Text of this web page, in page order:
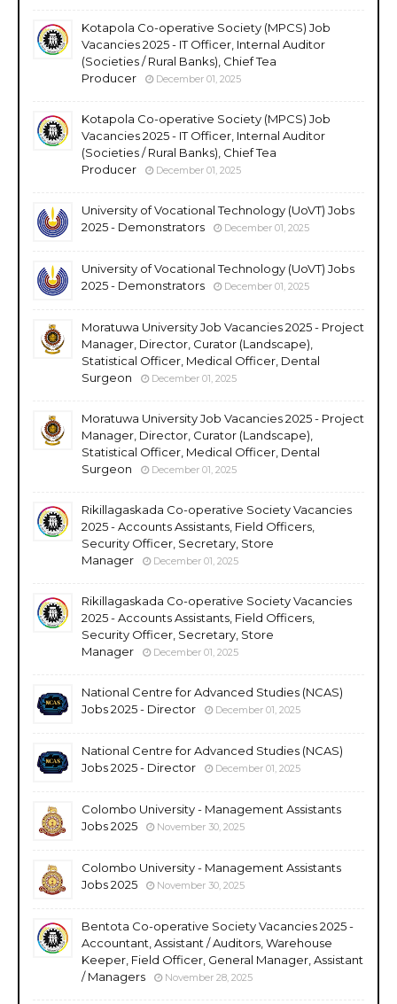
Kotapola Co-operative Society (MPCS) Job
Vacancies 2025 - IT Officer, Internal Auditor
(Societies / Rural Banks), Chief Tea
Producer
December 01, 2025
Kotapola Co-operative Society (MPCS) Job
Vacancies 2025 - IT Officer, Internal Auditor
(Societies / Rural Banks), Chief Tea
Producer
December 01, 2025
University of Vocational Technology (UoVT) Jobs
2025 - Demonstrators
December 01, 2025
University of Vocational Technology (UoVT) Jobs
2025 - Demonstrators
December 01, 2025
Moratuwa University Job Vacancies 2025 - Project
Manager, Director, Curator (Landscape),
Statistical Officer, Medical Officer, Dental
Surgeon
December 01, 2025
Moratuwa University Job Vacancies 2025 - Project
Manager, Director, Curator (Landscape),
Statistical Officer, Medical Officer, Dental
Surgeon
December 01, 2025
Rikillagaskada Co-operative Society Vacancies
2025 - Accounts Assistants, Field Officers,
Security Officer, Secretary, Store
Manager
December 01, 2025
Rikillagaskada Co-operative Society Vacancies
2025 - Accounts Assistants, Field Officers,
Security Officer, Secretary, Store
Manager
December 01, 2025
National Centre for Advanced Studies (NCAS)
Jobs 2025 - Director
December 01, 2025
National Centre for Advanced Studies (NCAS)
Jobs 2025 - Director
December 01, 2025
Colombo University - Management Assistants
Jobs 2025
November 30, 2025
Colombo University - Management Assistants
Jobs 2025
November 30, 2025
Bentota Co-operative Society Vacancies 2025 -
Accountant, Assistant / Auditors, Warehouse
Keeper, Field Officer, General Manager, Assistant
/ Managers
November 28, 2025